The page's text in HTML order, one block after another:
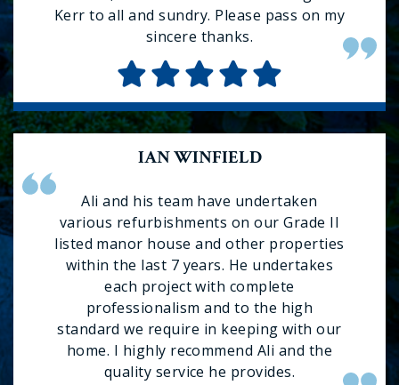
Kerr to all and sundry. Please pass on my
sincere thanks.
IAN WINFIELD
Ali and his team have undertaken
various refurbishments on our Grade II
listed manor house and other properties
within the last 7 years. He undertakes
each project with complete
professionalism and to the high
standard we require in keeping with our
home. I highly recommend Ali and the
quality service he provides.